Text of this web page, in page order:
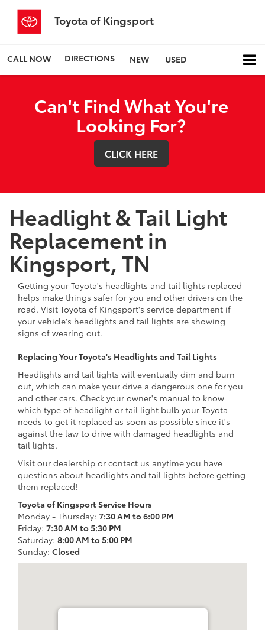
Toyota of Kingsport
CALL NOW DIRECTIONS NEW USED
Can't Find What You're
Looking For?
CLICK HERE
Headlight & Tail Light
Replacement in
Kingsport, TN
Getting your Toyota's headlights and tail lights replaced
helps make things safer for you and other drivers on the
road. Visit Toyota of Kingsport's service department if
your vehicle's headlights and tail lights are showing
signs of wearing out.
Replacing Your Toyota's Headlights and Tail Lights
Headlights and tail lights will eventually dim and burn
out, which can make your drive a dangerous one for you
and other cars. Check your owner's manual to know
which type of headlight or tail light bulb your Toyota
needs to get it replaced as soon as possible since it's
against the law to drive with damaged headlights and
tail lights.
Visit our dealership or contact us anytime you have
questions about headlights and tail lights before getting
them replaced!
Toyota of Kingsport Service Hours
Monday - Thursday: 7:30 AM to 6:00 PM
Friday: 7:30 AM to 5:30 PM
Saturday: 8:00 AM to 5:00 PM
Sunday: Closed